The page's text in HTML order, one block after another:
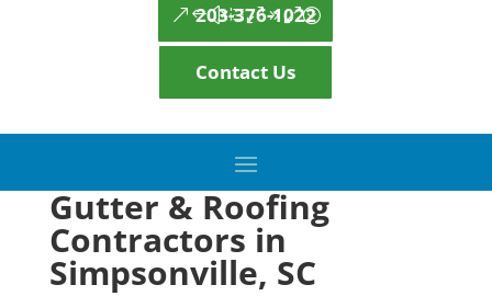
203-376-1022
Contact Us
Gutter & Roofing
Contractors in
Simpsonville, SC